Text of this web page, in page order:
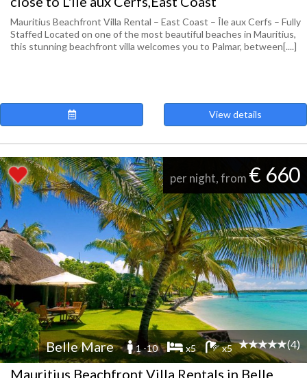
Mauritius Beachfront Villa Rental – East Coast – Île aux Cerfs – Fully
Staffed Located on one of the most beautiful beaches in Mauritius,
this stunning beachfront villa welcomes you to Palmar, between[....]
View details
per night, from € 660
Belle Mare 1 -10 x5 x5 (4)
Mauritius Beachfront Villa Rentals in Belle